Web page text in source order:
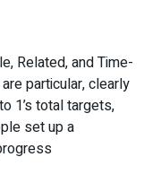
Related, and Time-
particular, clearly
1’s total targets,
set up a